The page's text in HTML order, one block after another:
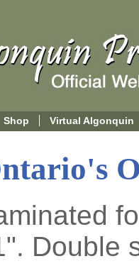
Shop Virtual Algonquin
Double